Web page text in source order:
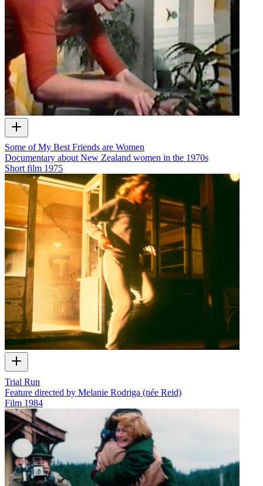
Some of My Best Friends are Women
Documentary about New Zealand women in the 1970s
Short film 1975
Trial Run
Feature directed by Melanie Rodriga (née Reid)
Film 1984